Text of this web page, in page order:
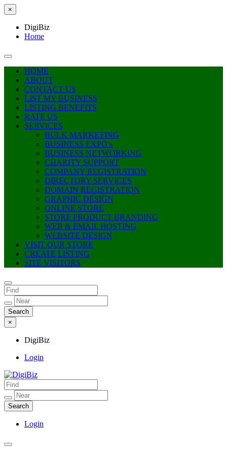
×
DigiBiz
Home
HOME
ABOUT
CONTACT US
LIST MY BUSINESS
LISTING BENEFITS
RATE US
SERVICES
BULK MARKETING
BUSINESS EXPO’s
BUSINESS NETWORKING
CHARITY SUPPORT
COMPANY REGISTRATION
DIRECTORY SERVICES
DOMAIN REGISTRATION
GRAPHIC DESIGN
ONLINE STORE
STORE PRODUCT BRANDING
WEB & EMAIL HOSTING
WEBSITE DESIGN
VISIT OUR STORE
CREATE LISTING
SITE VISITORS
×
DigiBiz
Login
DigiBiz
Login